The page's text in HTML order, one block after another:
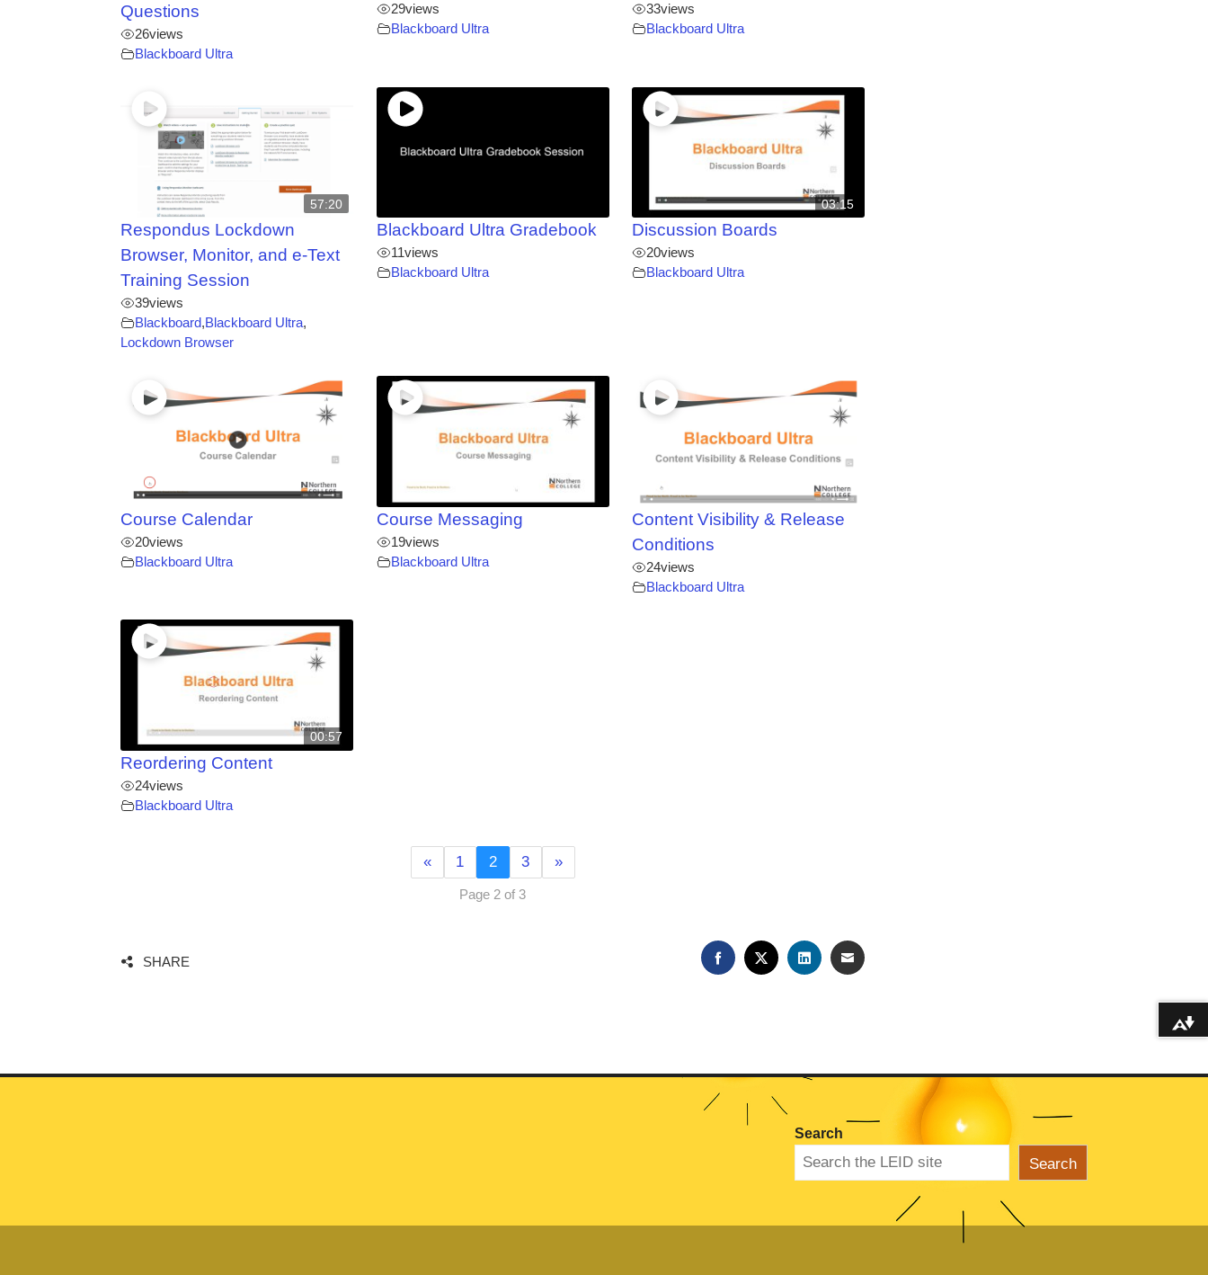
Questions
26views
Blackboard Ultra
29views
Blackboard Ultra
33views
Blackboard Ultra
57:20
Respondus Lockdown
Browser, Monitor, and e-Text
Training Session
39views
Blackboard,Blackboard Ultra,
Lockdown Browser
Blackboard Ultra Gradebook
11views
Blackboard Ultra
03:15
Discussion Boards
20views
Blackboard Ultra
Course Calendar
20views
Blackboard Ultra
Course Messaging
19views
Blackboard Ultra
Content Visibility & Release
Conditions
24views
Blackboard Ultra
00:57
Reordering Content
24views
Blackboard Ultra
« 1 2 3 »
Page 2 of 3
SHARE FACEBOOKTWITTERLINKEDINEMAIL
Search
Search
Download alternative formats ...